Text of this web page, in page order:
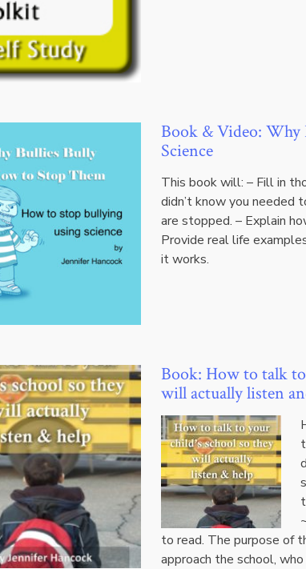
Book & Video:
Science
This book will: – Fill in
didn’t know you needed
are stopped. – Explain
Provide real life
it works.
Book: How to talk
will actually listen
to read. The purpose of
approach the school,